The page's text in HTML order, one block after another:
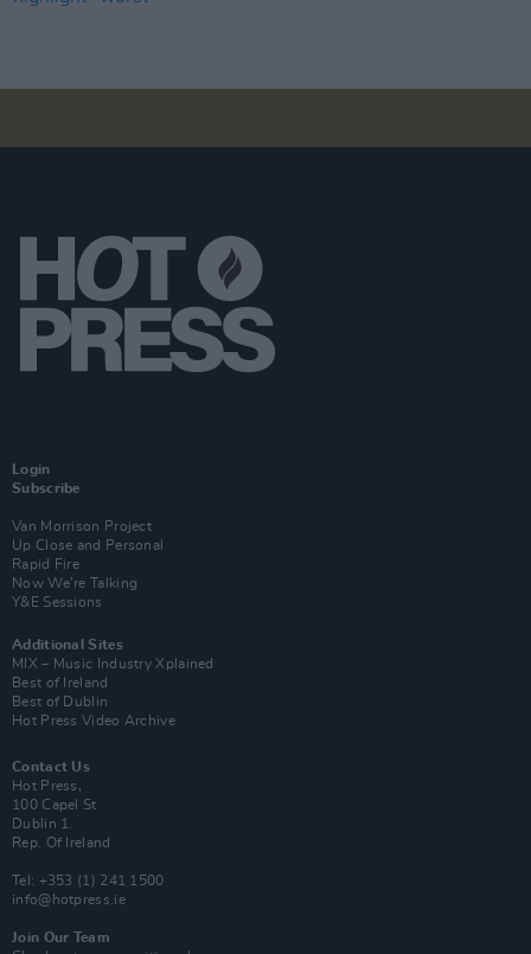
Login
Subscribe
Van Morrison Project
Up Close and Personal
Rapid Fire
Now We’re Talking
Y&E Sessions
Additional Sites
MIX – Music Industry Xplained
Best of Ireland
Best of Dublin
Hot Press Video Archive
Contact Us
Hot Press,
100 Capel St
Dublin 1.
Rep. Of Ireland
Tel: +353 (1) 241 1500
info@hotpress.ie
Join Our Team